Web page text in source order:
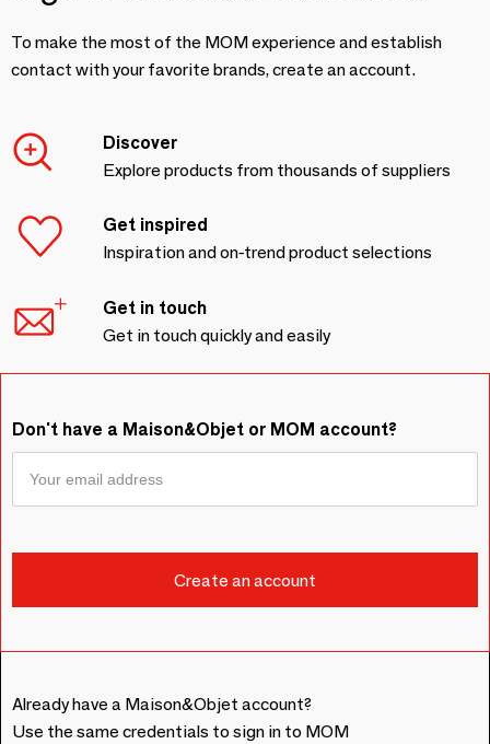
To make the most of the MOM experience and establish
contact with your favorite brands, create an account.
Discover
Explore products from thousands of suppliers
Get inspired
Inspiration and on-trend product selections
Get in touch
Get in touch quickly and easily
Don't have a Maison&Objet or MOM account?
Already have a Maison&Objet account?
Use the same credentials to sign in to MOM